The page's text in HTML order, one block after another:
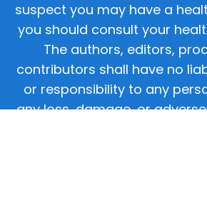
suspect you may have a
you should consult your
The authors, editors,
contributors shall have no
or responsibility to any
any loss, damage, or